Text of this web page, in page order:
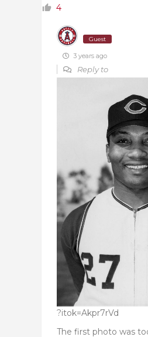
4
Guest
3 years ago
Reply to
?itok=Akpr7rVd
The first photo was